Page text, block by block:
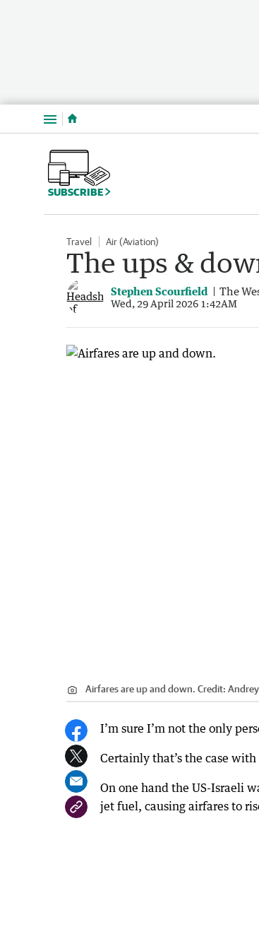
Menu
SUBSCRIBE
Travel Air (Aviation)
The ups &
Stephen Scourfield The
Wed, 29 April 2026 1:42AM
Airfares are up and down. Credit:
I’m sure I’m not the only
Certainly that’s the case
On one hand the US-Israeli
jet fuel, causing airfares to